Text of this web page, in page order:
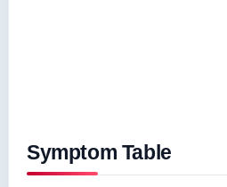
Symptom Table